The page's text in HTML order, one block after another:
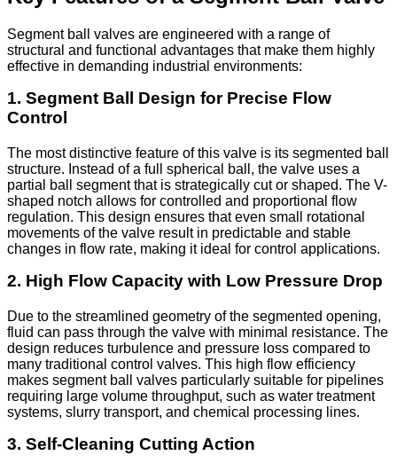
Segment ball valves are engineered with a range of
structural and functional advantages that make them highly
effective in demanding industrial environments:
1. Segment Ball Design for Precise Flow
Control
The most distinctive feature of this valve is its segmented ball
structure. Instead of a full spherical ball, the valve uses a
partial ball segment that is strategically cut or shaped. The V-
shaped notch allows for controlled and proportional flow
regulation. This design ensures that even small rotational
movements of the valve result in predictable and stable
changes in flow rate, making it ideal for control applications.
2. High Flow Capacity with Low Pressure Drop
Due to the streamlined geometry of the segmented opening,
fluid can pass through the valve with minimal resistance. The
design reduces turbulence and pressure loss compared to
many traditional control valves. This high flow efficiency
makes segment ball valves particularly suitable for pipelines
requiring large volume throughput, such as water treatment
systems, slurry transport, and chemical processing lines.
3. Self-Cleaning Cutting Action